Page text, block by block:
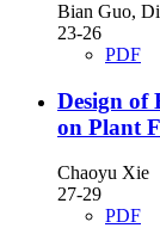
Bian Guo,
23-26
PDF
Design of
on Plant
Chaoyu Xie
27-29
PDF